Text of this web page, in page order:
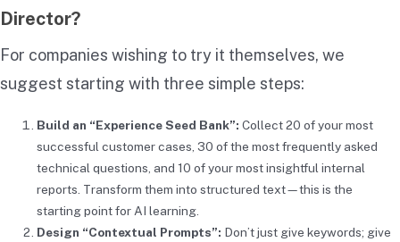
Director?
For companies wishing to try it themselves, we
suggest starting with three simple steps:
Build an “Experience Seed Bank”: Collect 20 of your most
successful customer cases, 30 of the most frequently asked
technical questions, and 10 of your most insightful internal
reports. Transform them into structured text—this is the
starting point for AI learning.
Design “Contextual Prompts”: Don’t just give keywords; give